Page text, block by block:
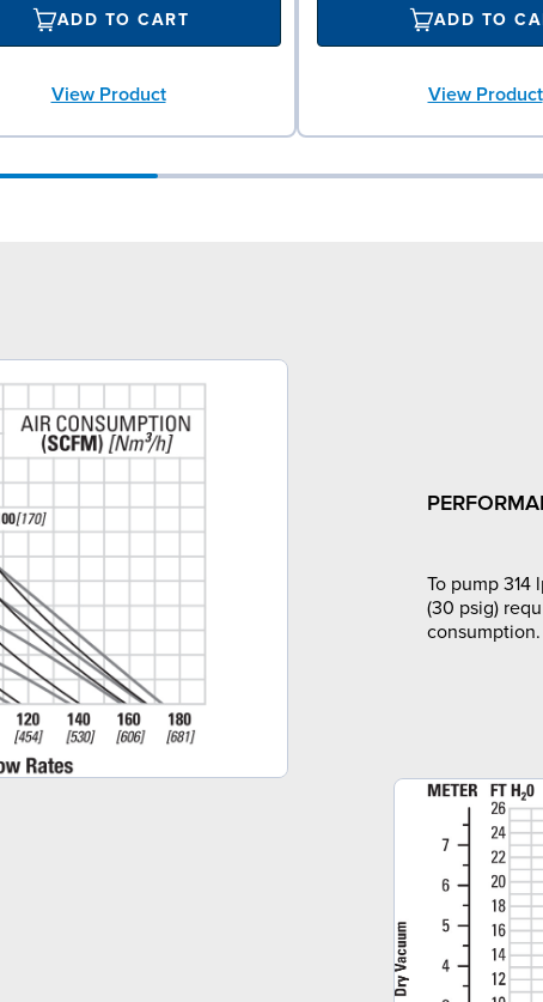
ADD TO CART
View Product
ADD TO
View Product
To pump 314
(30 psig)
consumption.